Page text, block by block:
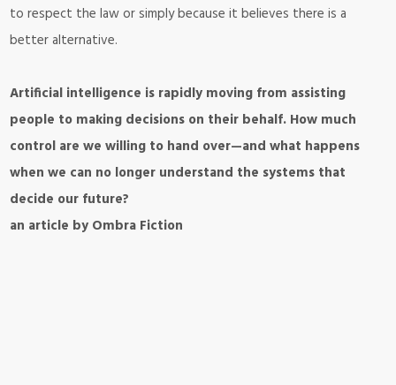
to respect the law or simply because it believes there is a
better alternative.
Artificial intelligence is rapidly moving from assisting
people to making decisions on their behalf. How much
control are we willing to hand over—and what happens
when we can no longer understand the systems that
decide our future?
an article by Ombra Fiction